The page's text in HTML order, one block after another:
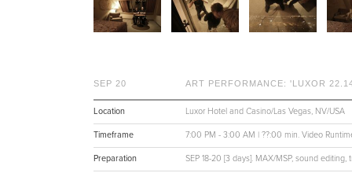
SEP 20 ART PERFORMANCE: 'LUXOR
Location Luxor Hotel and Casino/Las Vegas, NV/USA
Timeframe 7:00 PM - 3:00 AM | ??:00 min. Video
Preparation SEP 18-20 [3 days]. MAX/MSP, sound